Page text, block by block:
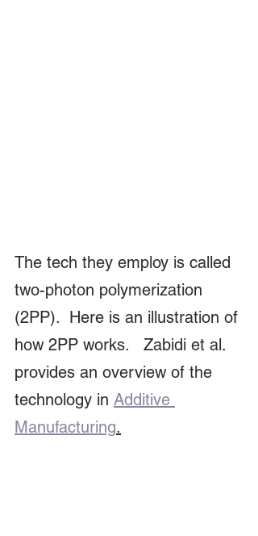
The tech they employ is called
two-photon polymerization
(2PP).  Here is an illustration of
how 2PP works.   Zabidi et al.
provides an overview of the
technology in Additive
Manufacturing.